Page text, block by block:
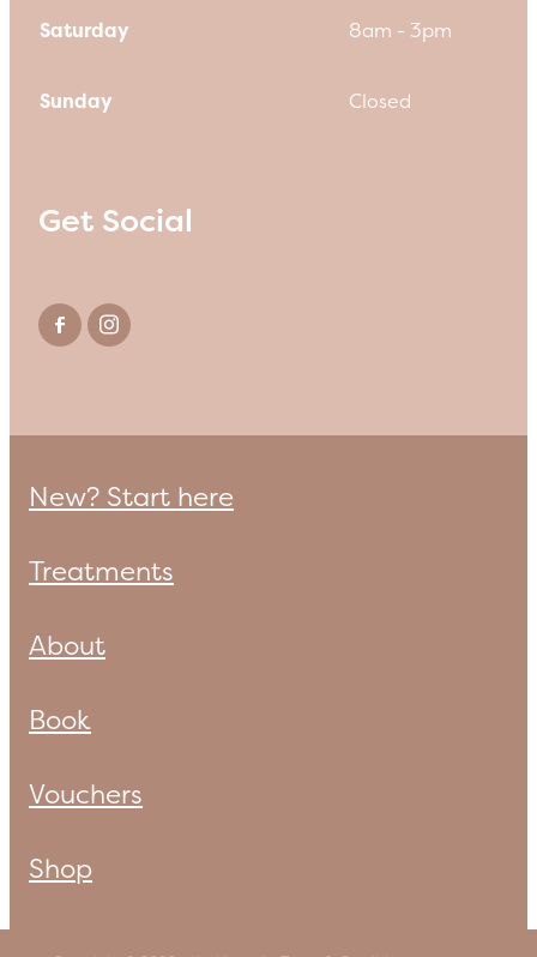
Saturday 8am - 3pm
Sunday Closed
Get Social
New? Start here
Treatments
About
Book
Vouchers
Shop